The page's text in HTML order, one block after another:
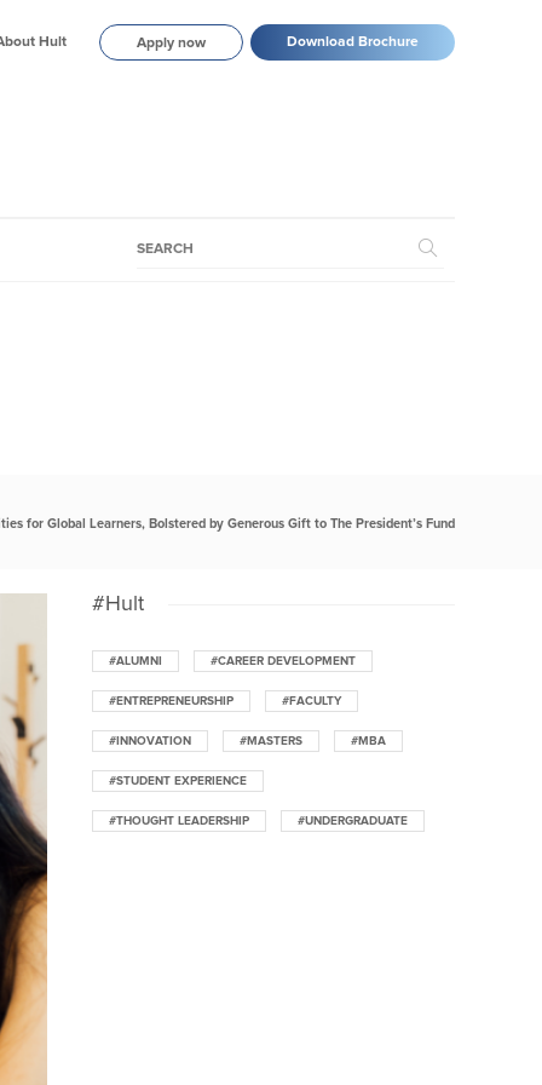
Hult Apply now Download Brochure
for Global Learners, Bolstered by Generous Gift to The President’s Fund
#Hult
#ALUMNI #CAREER DEVELOPMENT
#ENTREPRENEURSHIP #FACULTY
#INNOVATION #MASTERS #MBA
#STUDENT EXPERIENCE
#THOUGHT LEADERSHIP #UNDERGRADUATE